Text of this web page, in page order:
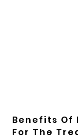
Benefits Of
For The